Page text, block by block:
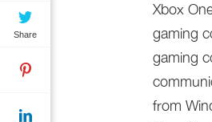
Xbox
gaming
gaming
from
Share